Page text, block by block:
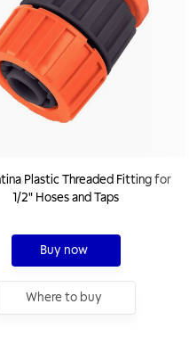
Plastic Threaded Fitting for
1/2" Hoses and Taps
Buy now
Where to buy